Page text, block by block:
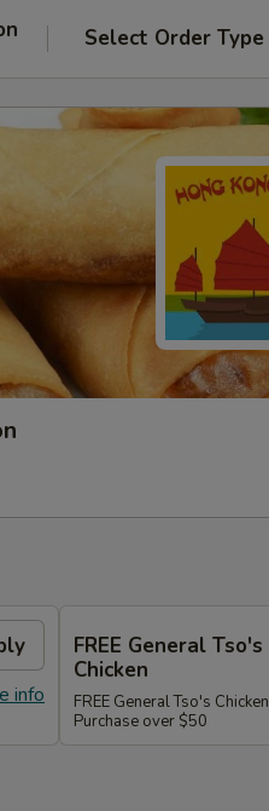
Select Order Type
info
FREE General Tso's
Chicken
FREE General Tso's
Purchase over $50